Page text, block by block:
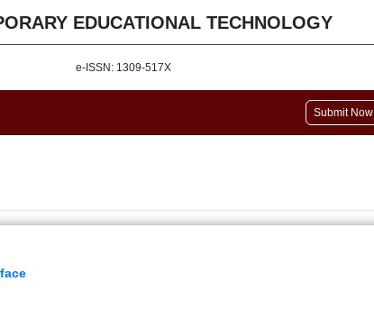
EDUCATIONAL TECHNOLOGY
e-ISSN: 1309-517X
Submit Now